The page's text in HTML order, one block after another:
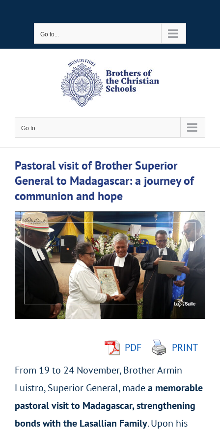
Go to...
Go to...
Pastoral visit of Brother Superior
General to Madagascar: a journey of
communion and hope
View
Larger
Image
PDF
PRINT
From 19 to 24 November, Brother Armin
Luistro, Superior General, madea memorable
pastoral visit to Madagascar, strengthening
bonds with the Lasallian Family. Upon his